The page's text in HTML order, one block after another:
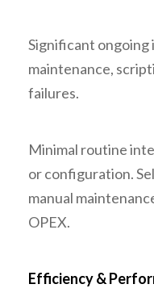
Significant
maintenance,
failures.
Minimal routine
or configuration.
manual
OPEX.
Efficiency &